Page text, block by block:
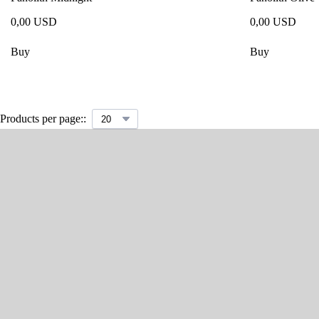
0,00 USD
Buy
0,00 USD
Buy
Products per page::